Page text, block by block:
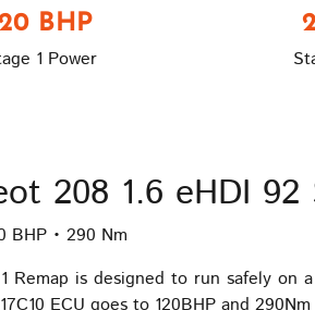
BHP
1 Power
208 1.6 eHDI
BHP • 290 Nm
Remap is designed to run safely on
ECU goes to 120BHP and